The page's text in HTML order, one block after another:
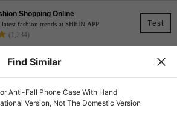
Test
Shopping Online
fashion trends at SHEIN APP
(1,234)
Find Similar
Anti-Fall Phone Case With Hand
Version, Not The Domestic Version